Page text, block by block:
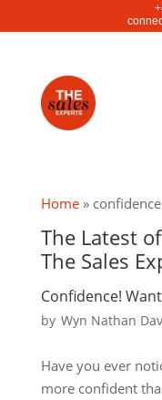
Home» confidence
The Latest
The Sales
Confidence!
by Wyn Nathan
Have you ever
more confident